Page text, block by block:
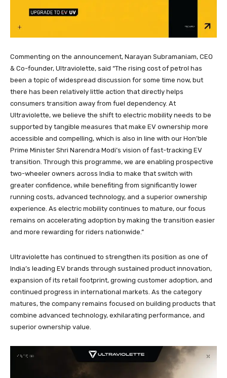
Commenting on the announcement, Narayan Subramaniam, CEO
& Co-founder, Ultraviolette, said “The rising cost of petrol has
been a topic of widespread discussion for some time now, but
there has been relatively little action that directly helps
consumers transition away from fuel dependency. At
Ultraviolette, we believe the shift to electric mobility needs to be
supported by tangible measures that make EV ownership more
accessible and compelling, which is also in line with our Hon’ble
Prime Minister Shri Narendra Modi’s vision of fast-tracking EV
transition. Through this programme, we are enabling prospective
two-wheeler owners across India to make that switch with
greater confidence, while benefiting from significantly lower
running costs, advanced technology, and a superior ownership
experience. As electric mobility continues to mature, our focus
remains on accelerating adoption by making the transition easier
and more rewarding for riders nationwide.”
Ultraviolette has continued to strengthen its position as one of
India’s leading EV brands through sustained product innovation,
expansion of its retail footprint, growing customer adoption, and
continued progress in international markets. As the category
matures, the company remains focused on building products that
combine advanced technology, exhilarating performance, and
superior ownership value.